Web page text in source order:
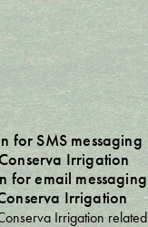
for SMS messaging
Irrigation
for email messaging
Irrigation
Irrigation related